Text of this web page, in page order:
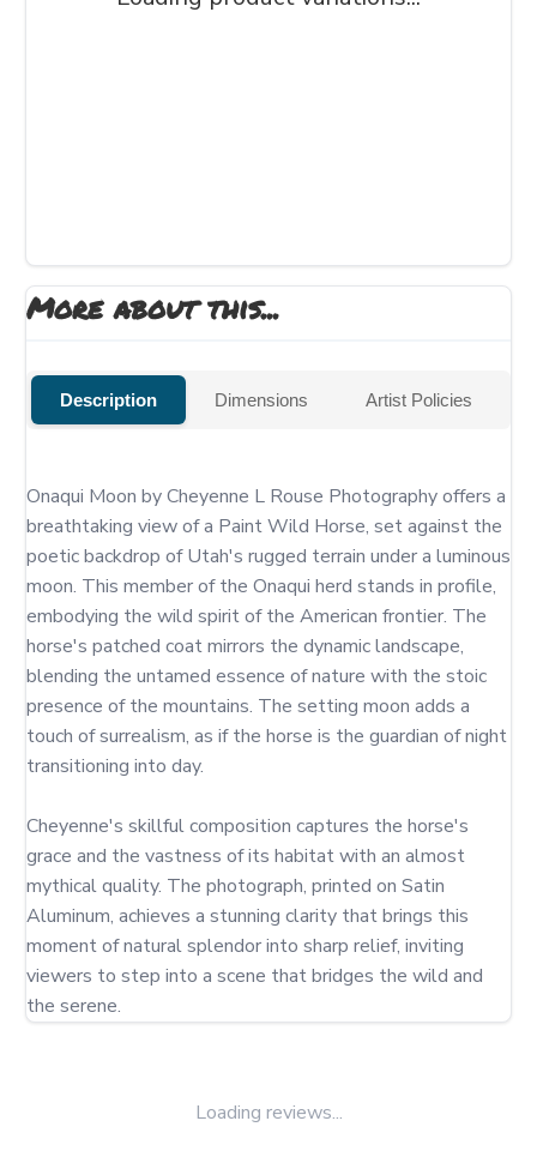
More about this...
Description Dimensions Artist Policies
Onaqui Moon by Cheyenne L Rouse Photography offers a
breathtaking view of a Paint Wild Horse, set against the
poetic backdrop of Utah's rugged terrain under a luminous
moon. This member of the Onaqui herd stands in profile,
embodying the wild spirit of the American frontier. The
horse's patched coat mirrors the dynamic landscape,
blending the untamed essence of nature with the stoic
presence of the mountains. The setting moon adds a
touch of surrealism, as if the horse is the guardian of night
transitioning into day.
Cheyenne's skillful composition captures the horse's
grace and the vastness of its habitat with an almost
mythical quality. The photograph, printed on Satin
Aluminum, achieves a stunning clarity that brings this
moment of natural splendor into sharp relief, inviting
viewers to step into a scene that bridges the wild and
the serene.
Loading reviews...